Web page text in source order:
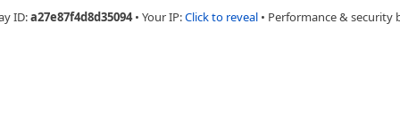
ID:a27e87f4d8d35094 • Your IP:Click to reveal • Performance & security